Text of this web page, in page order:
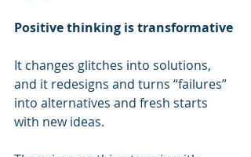
Positive thinking is transformative
It changes glitches into solutions,
and it redesigns and turns “failures”
into alternatives and fresh starts
with new ideas.